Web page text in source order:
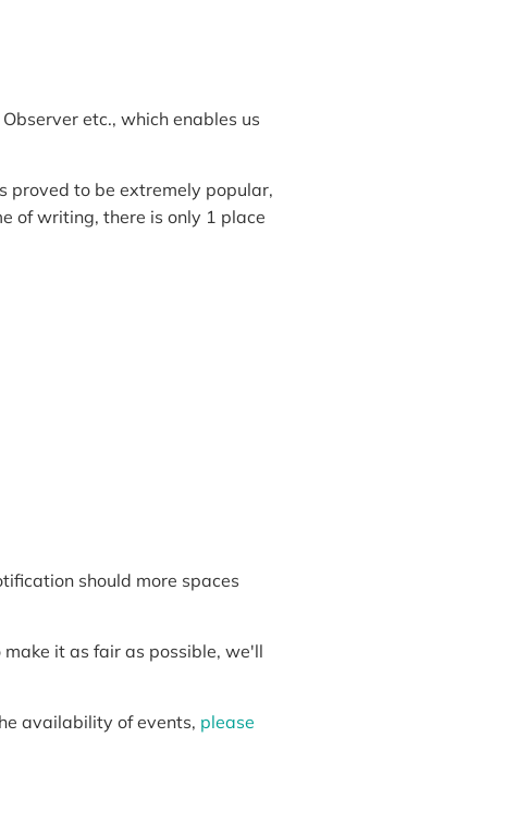
etc., which enables us
proved to be extremely popular,
of writing, there is only 1 place
should more spaces
it as fair as possible, we'll
availability of events, please